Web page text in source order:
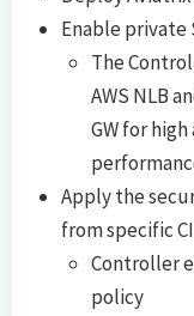
Enable private
The
AWS NLB
GW for
Apply the
from specific
Controller
policy